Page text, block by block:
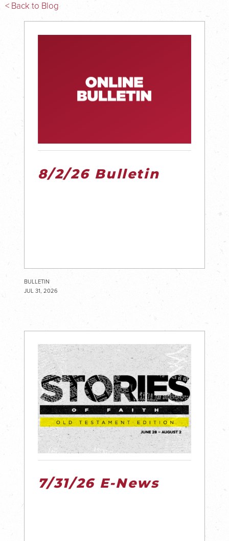
< Back to Blog
8/2/26 Bulletin
BULLETIN
JUL 31, 2026
7/31/26 E-News